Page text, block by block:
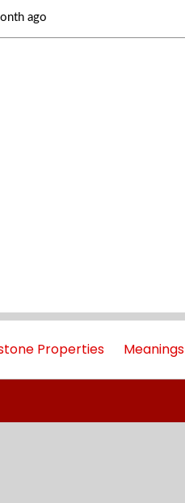
ago
Properties Meanings